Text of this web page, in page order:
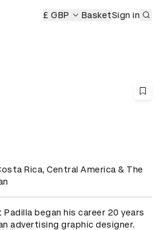
£ GBP BasketSign in
Rica, Central America & The
began his career 20 years
advertising graphic designer.